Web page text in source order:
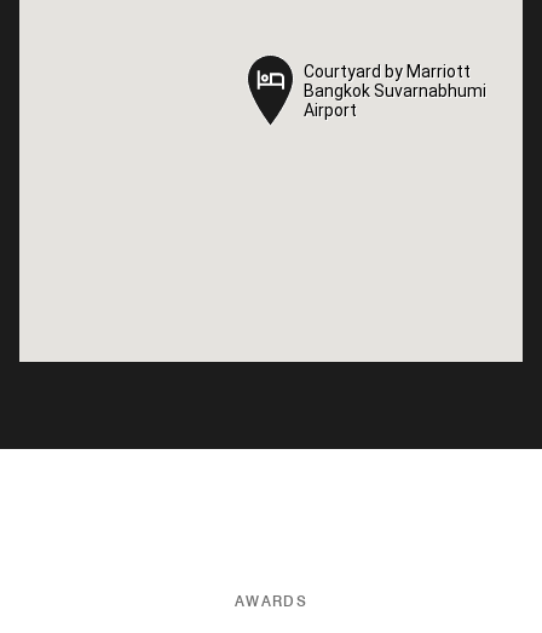
Courtyard by Marriott
Bangkok Suvarnabhumi
Airport
Courtyard by Marriott
Bangkok Suvarnabhumi
Airport
AWARDS